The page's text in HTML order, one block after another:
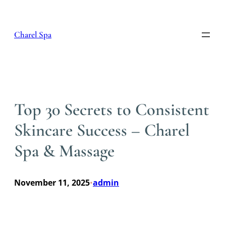
content
Charel Spa
Top 30 Secrets to Consistent
Skincare Success – Charel
Spa & Massage
November 11, 2025•admin